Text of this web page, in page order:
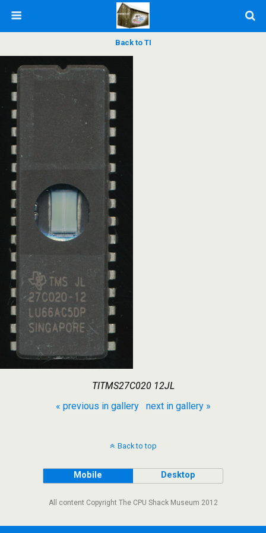
Back to TI
TITMS27C020 12JL
« previous in gallery
next in gallery »
Back to top
Mobile Desktop
All content Copyright The CPU Shack Museum 2012